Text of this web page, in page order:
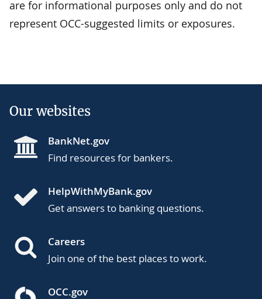
are for informational purposes only and do not
represent OCC-suggested limits or exposures.
Our websites
BankNet.gov
Find resources for bankers.
HelpWithMyBank.gov
Get answers to banking questions.
Careers
Join one of the best places to work.
OCC.gov